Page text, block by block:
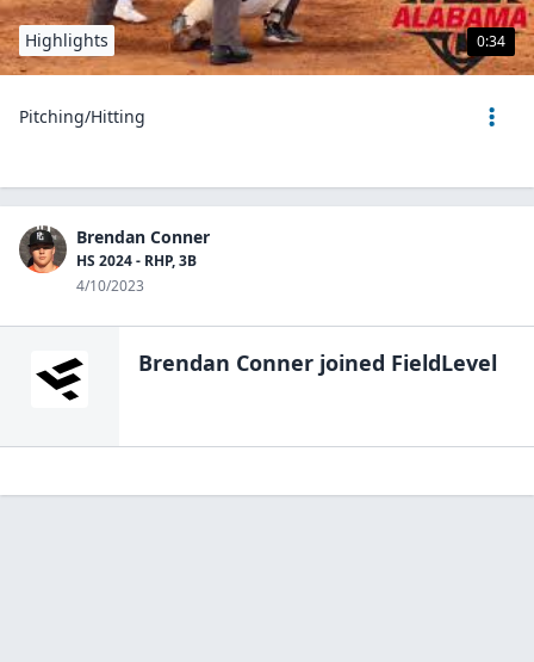
0:34
Highlights
Pitching/Hitting
Brendan Conner
HS 2024 - RHP, 3B
4/10/2023
Brendan Conner joined FieldLevel